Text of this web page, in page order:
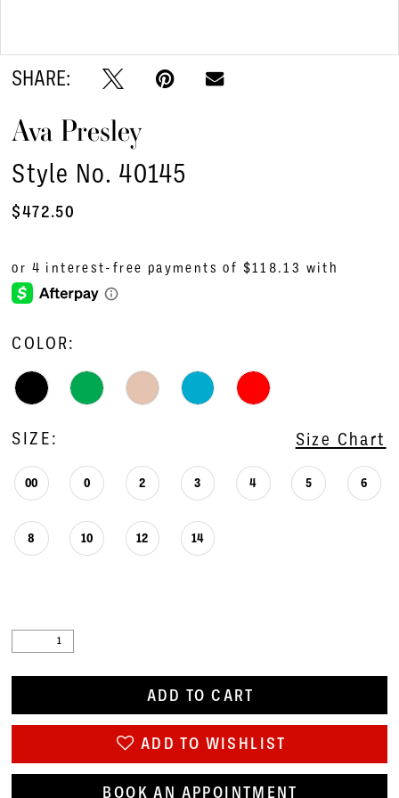
SHARE:
Ava Presley
Style No. 40145
$472.50
COLOR:
SIZE: Size Chart
00 0 2 3 4 5 6
8 10 12 14
ADD TO CART
ADD TO WISHLIST
BOOK AN APPOINTMENT